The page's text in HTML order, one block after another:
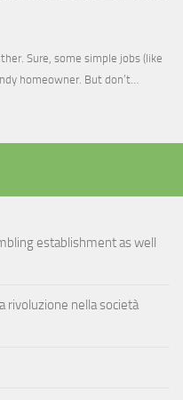
Sure, some simple jobs (like
homeowner. But don’t…
establishment as well
rivoluzione nella società